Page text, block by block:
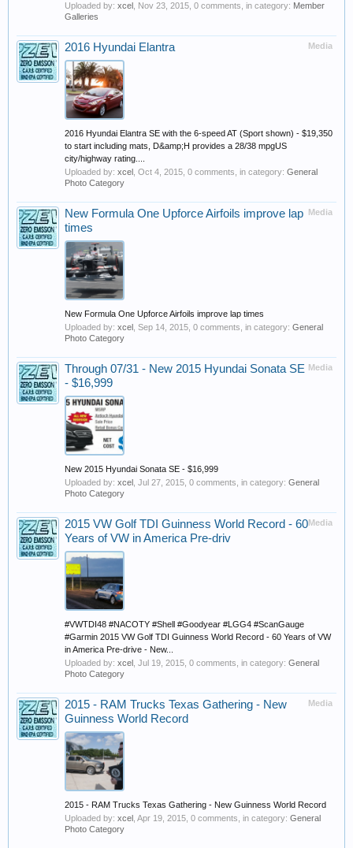
Uploaded by: xcel Nov 23, 2015 , 0 comments, in category: Member
Galleries
Media
2016 Hyundai Elantra
2016 Hyundai Elantra SE with the 6-speed AT (Sport shown) - $19,350
to start including mats, D&amp;H provides a 28/38 mpgUS
city/highway rating....
Uploaded by: xcel Oct 4, 2015 , 0 comments, in category: General
Photo Category
Media
New Formula One Upforce Airfoils improve lap
times
New Formula One Upforce Airfoils improve lap times
Uploaded by: xcel Sep 14, 2015 , 0 comments, in category: General
Photo Category
Media
Through 07/31 - New 2015 Hyundai Sonata SE
- $16,999
New 2015 Hyundai Sonata SE - $16,999
Uploaded by: xcel Jul 27, 2015 , 0 comments, in category: General
Photo Category
Media
2015 VW Golf TDI Guinness World Record - 60
Years of VW in America Pre-driv
#VWTDI48 #NACOTY #Shell #Goodyear #LGG4 #ScanGauge
#Garmin 2015 VW Golf TDI Guinness World Record - 60 Years of VW
in America Pre-drive - New...
Uploaded by: xcel Jul 19, 2015 , 0 comments, in category: General
Photo Category
Media
2015 - RAM Trucks Texas Gathering - New
Guinness World Record
2015 - RAM Trucks Texas Gathering - New Guinness World Record
Uploaded by: xcel Apr 19, 2015 , 0 comments, in category: General
Photo Category